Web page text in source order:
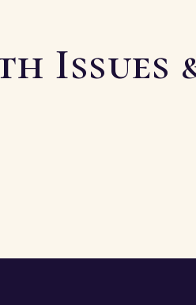
Issues